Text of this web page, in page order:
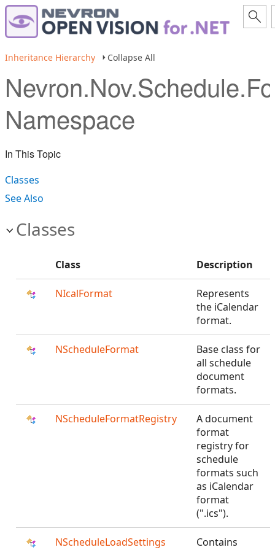
Inheritance Hierarchy Collapse All
Namespace
In This Topic
Classes
See Also
Classes
Class Description
NIcalFormat
Represents
the iCalendar
format.
NScheduleFormat
Base class for
all schedule
document
formats.
NScheduleFormatRegistry
A document
format
registry for
schedule
formats such
as iCalendar
format
(".ics").
NScheduleLoadSettings
Contains